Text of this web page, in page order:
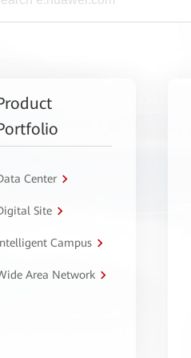
Center
Site
Campus
Area Network